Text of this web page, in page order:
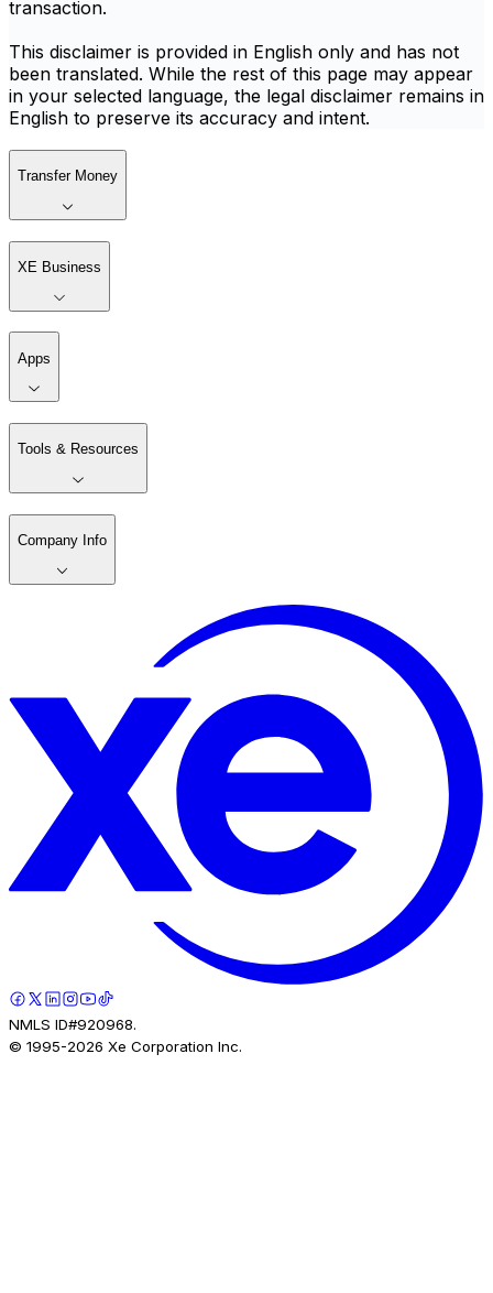
transaction.
This disclaimer is provided in English only and has not
been translated. While the rest of this page may appear
in your selected language, the legal disclaimer remains in
English to preserve its accuracy and intent.
Transfer Money
XE Business
Apps
Tools & Resources
Company Info
NMLS ID#920968.
© 1995-2026 Xe Corporation Inc.